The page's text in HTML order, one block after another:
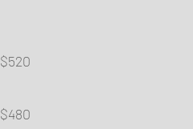
$520
$480